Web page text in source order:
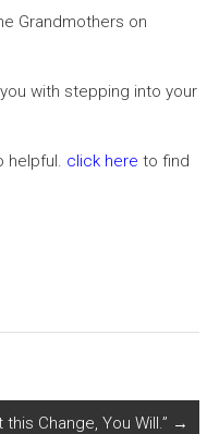
Grandmothers on
with stepping into your
helpful. click here to find
Change, You Will.” →